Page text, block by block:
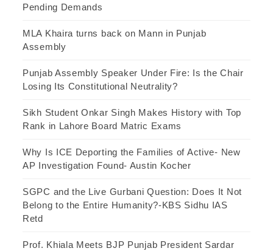
Pending Demands
MLA Khaira turns back on Mann in Punjab
Assembly
Punjab Assembly Speaker Under Fire: Is the Chair
Losing Its Constitutional Neutrality?
Sikh Student Onkar Singh Makes History with Top
Rank in Lahore Board Matric Exams
Why Is ICE Deporting the Families of Active- New
AP Investigation Found- Austin Kocher
SGPC and the Live Gurbani Question: Does It Not
Belong to the Entire Humanity?-KBS Sidhu IAS
Retd
Prof. Khiala Meets BJP Punjab President Sardar